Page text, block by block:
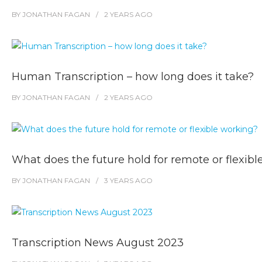
BY JONATHAN FAGAN 2 YEARS AGO
Human Transcription – how long does it take?
BY JONATHAN FAGAN 2 YEARS AGO
What does the future hold for remote or
BY JONATHAN FAGAN 3 YEARS AGO
Transcription News August 2023